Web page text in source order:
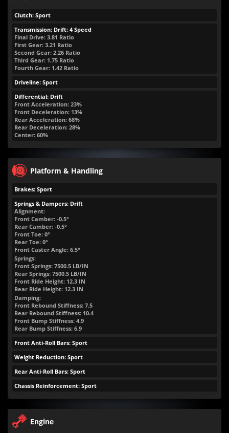
Clutch: Sport
Transmission: Drift: 4 Speed
Final Drive: 3.81 Ratio
First Gear: 3.21 Ratio
Second Gear: 2.26 Ratio
Third Gear: 1.75 Ratio
Fourth Gear: 1.42 Ratio
Driveline: Sport
Differential: Drift
Front Acceleration: 23%
Front Deceleration: 13%
Rear Acceleration: 68%
Rear Deceleration: 28%
Center: 60%
Platform & Handling
Brakes: Sport
Springs & Dampers: Drift
Alignment:
Front Camber: -0.5°
Rear Camber: -0.5°
Front Toe: 0°
Rear Toe: 0°
Front Caster Angle: 6.5°
Springs:
Front Springs: 7500.5 LB/IN
Rear Springs: 7500.5 LB/IN
Front Ride Height: 12.3 IN
Rear Ride Height: 12.3 IN
Damping:
Front Rebound Stiffness: 7.5
Rear Rebound Stiffness: 10.4
Front Bump Stiffness: 4.9
Rear Bump Stiffness: 6.9
Front Anti-Roll Bars: Sport
Weight Reduction: Sport
Rear Anti-Roll Bars: Sport
Chassis Reinforcement: Sport
Engine